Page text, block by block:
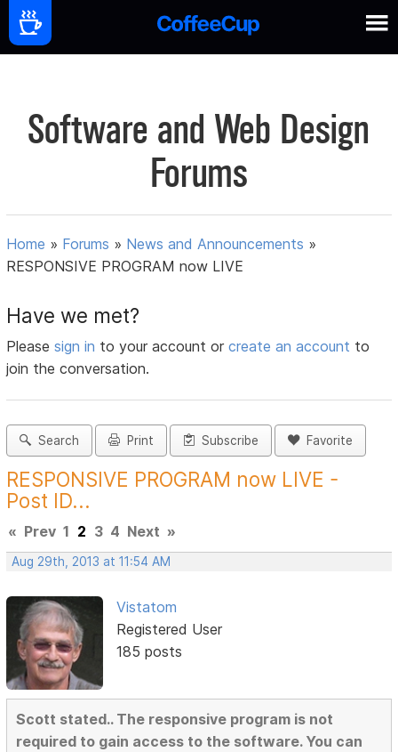
Software and Web Design
Forums
Home » Forums » News and Announcements »
RESPONSIVE PROGRAM now LIVE
Have we met?
Pleasesign in to your account orcreate an account to
join the conversation.
Search Print Subscribe Favorite
RESPONSIVE PROGRAM now LIVE -
Post ID...
« Prev 1 2 3 4 Next »
Aug 29th, 2013 at 11:54 AM
Vistatom
Registered User
185 posts
Scott stated.. The responsive program is not
required to gain access to the software. You can